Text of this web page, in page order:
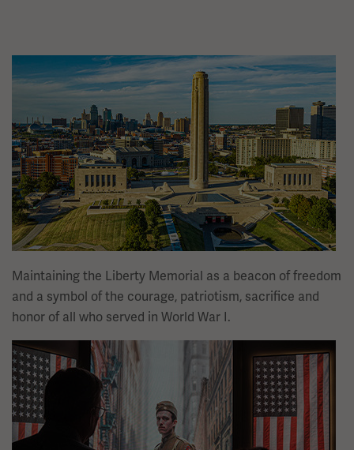
Image
Maintaining the Liberty Memorial as a beacon of freedom
and a symbol of the courage, patriotism, sacrifice and
honor of all who served in World War I.
Image